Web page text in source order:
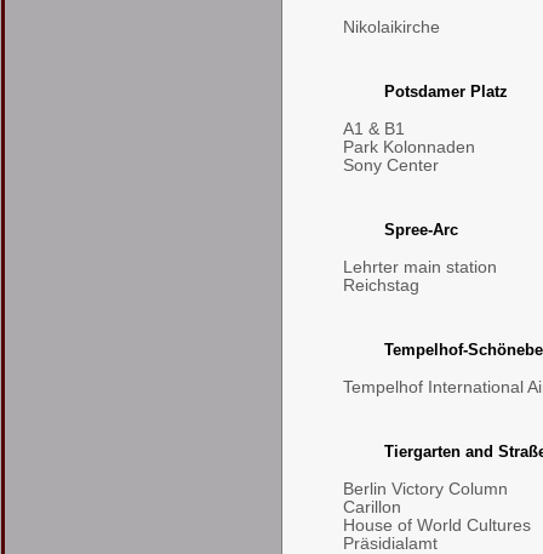
Nikolaikirche
Potsdamer Platz
A1 & B1
Park Kolonnaden
Sony Center
Spree-Arc
Lehrter main station
Reichstag
Tempelhof-
Tempelhof International
Tiergarten and
Berlin Victory Column
Carillon
House of World Cultures
Präsidialamt